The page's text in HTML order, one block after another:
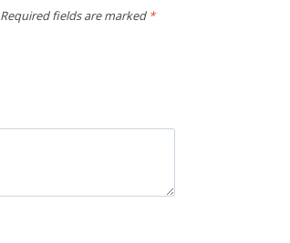
Required fields are marked *